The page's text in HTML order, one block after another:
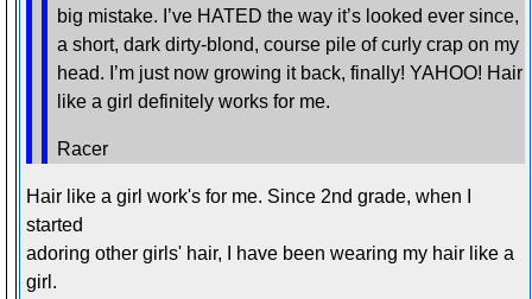
big mistake. I’ve HATED the way it’s looked ever since,
a short, dark dirty-blond, course pile of curly crap on my
head. I’m just now growing it back, finally! YAHOO! Hair
like a girl definitely works for me.
Racer
Hair like a girl work's for me. Since 2nd grade, when I
started
adoring other girls' hair, I have been wearing my hair like a
girl.